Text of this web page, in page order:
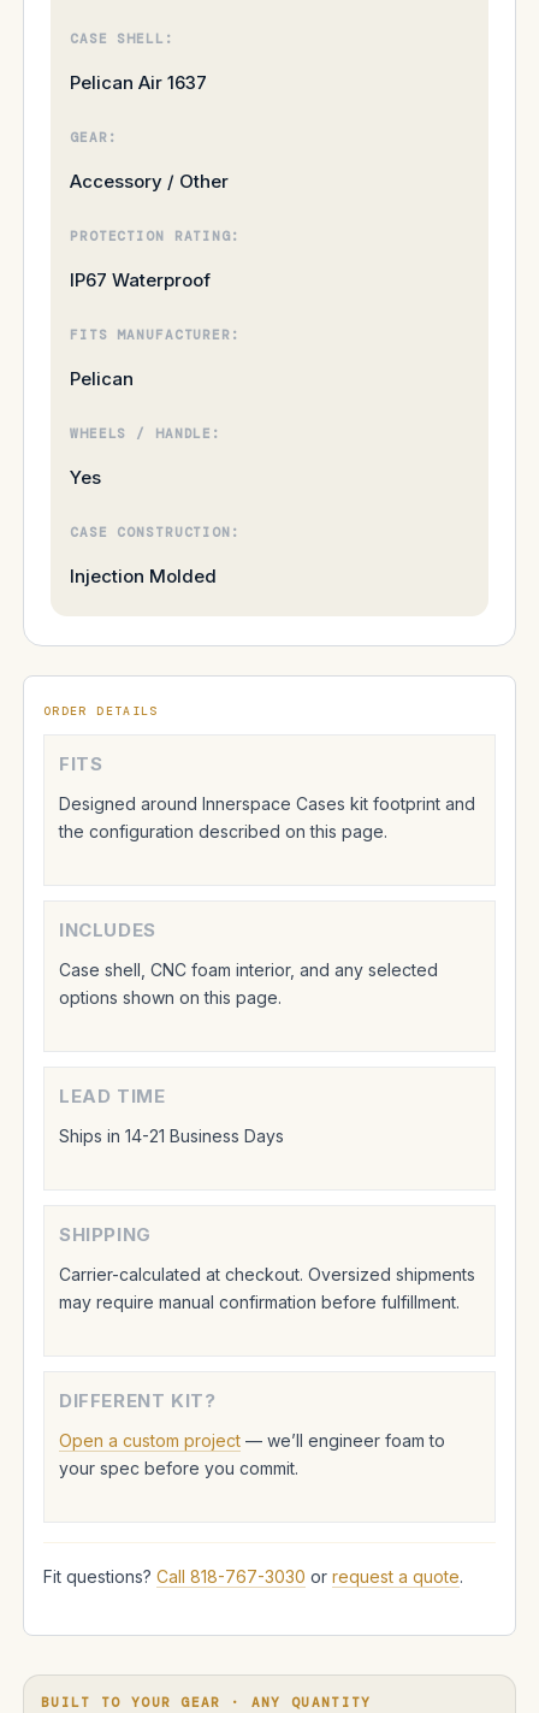
CASE SHELL:
Pelican Air 1637
GEAR:
Accessory / Other
PROTECTION RATING:
IP67 Waterproof
FITS MANUFACTURER:
Pelican
WHEELS / HANDLE:
Yes
CASE CONSTRUCTION:
Injection Molded
ORDER DETAILS
FITS
Designed around Innerspace Cases kit footprint and
the configuration described on this page.
INCLUDES
Case shell, CNC foam interior, and any selected
options shown on this page.
LEAD TIME
Ships in 14-21 Business Days
SHIPPING
Carrier-calculated at checkout. Oversized shipments
may require manual confirmation before fulfillment.
DIFFERENT KIT?
Open a custom project — we’ll engineer foam to
your spec before you commit.
Fit questions? Call 818-767-3030 or request a quote.
BUILT TO YOUR GEAR · ANY QUANTITY